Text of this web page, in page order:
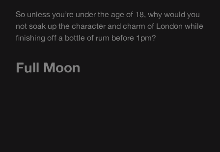
So unless you’re under the age of 18, why would you
not soak up the character and charm of London while
finishing off a bottle of rum before 1pm?
Full Moon